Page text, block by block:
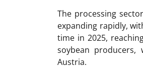
The processing
expanding rapidly,
time in 2025,
soybean
Austria.